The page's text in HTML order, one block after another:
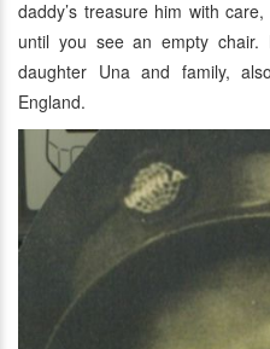
daddy’s treasure him with
until you see an empty chair.
daughter Una and family,
England.